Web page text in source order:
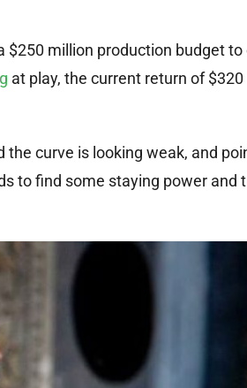
million production budget to
at play, the current return of
the curve is looking weak, and
to find some staying power and